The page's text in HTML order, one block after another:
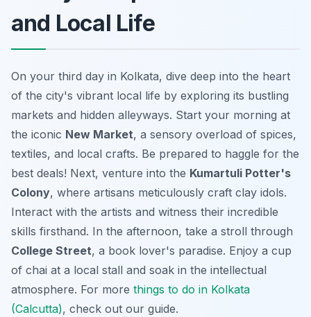
and Local Life
On your third day in Kolkata, dive deep into the heart
of the city's vibrant local life by exploring its bustling
markets and hidden alleyways. Start your morning at
the iconic New Market, a sensory overload of spices,
textiles, and local crafts. Be prepared to haggle for the
best deals! Next, venture into the Kumartuli Potter's
Colony, where artisans meticulously craft clay idols.
Interact with the artists and witness their incredible
skills firsthand. In the afternoon, take a stroll through
College Street, a book lover's paradise. Enjoy a cup
of chai at a local stall and soak in the intellectual
atmosphere. For more things to do in Kolkata
(Calcutta), check out our guide.